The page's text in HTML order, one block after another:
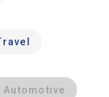
Automotive